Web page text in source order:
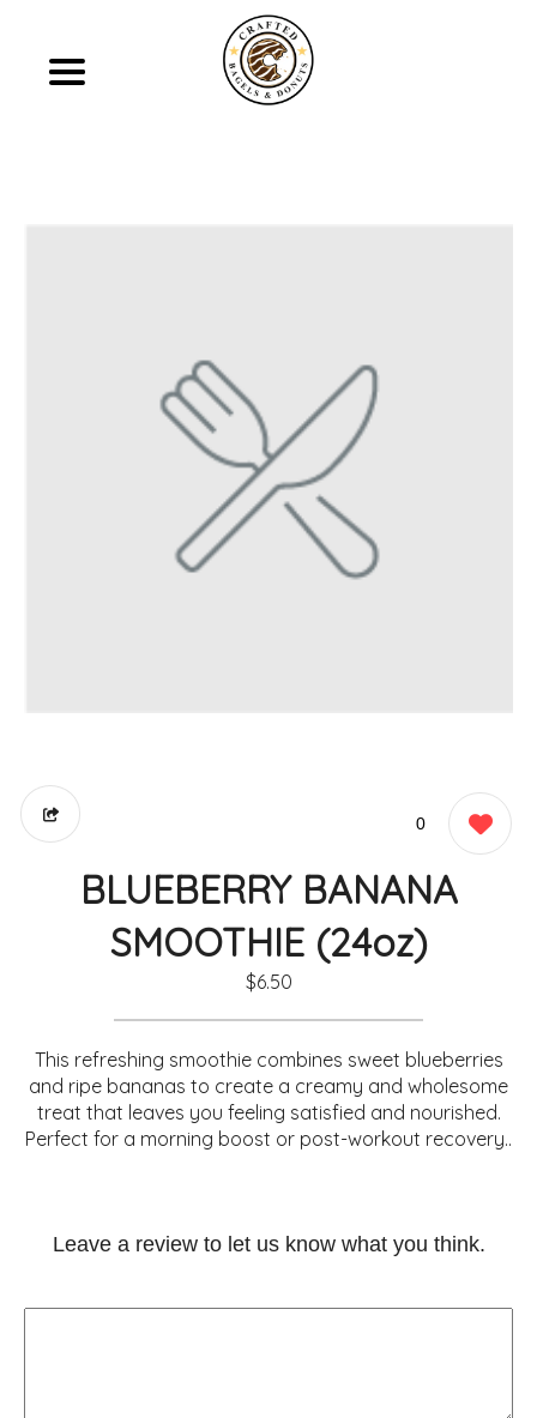
0
BLUEBERRY BANANA
SMOOTHIE (24oz)
$6.50
This refreshing smoothie combines sweet blueberries
and ripe bananas to create a creamy and wholesome
treat that leaves you feeling satisfied and nourished.
Perfect for a morning boost or post-workout recovery..
Leave a review to let us know what you think.